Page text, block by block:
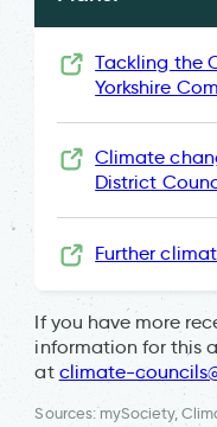
Tackling the
Yorkshire
Climate
District
Further
If you have more
information for this
at climate-
Sources: mySociety,